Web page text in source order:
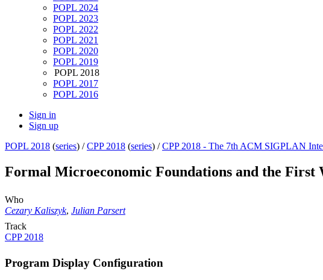
POPL 2024
POPL 2023
POPL 2022
POPL 2021
POPL 2020
POPL 2019
POPL 2018
POPL 2017
POPL 2016
Sign in
Sign up
POPL 2018 (series) /CPP 2018 (series) /CPP 2018 - The 7th ACM SIGPLAN
Formal Microeconomic Foundations and the First
Who
Cezary Kaliszyk, Julian Parsert
Track
CPP 2018
Program Display Configuration